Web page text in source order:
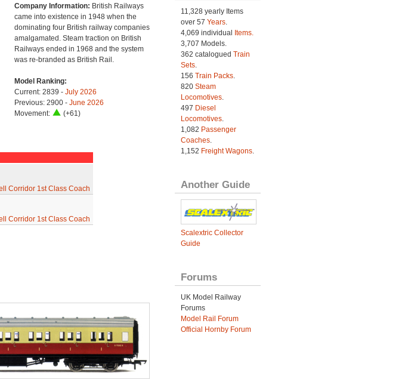
Company Information: British Railways
came into existence in 1948 when the
dominating four British railway companies
amalgamated. Steam traction on British
Railways ended in 1968 and the system
was re-branded as British Rail.
Model Ranking:
Current: 2839 - July 2026
Previous: 2900 - June 2026
Movement:
(+61)
Corridor 1st Class Coach
Corridor 1st Class Coach
11,328 yearly Items
over 57 Years.
4,069 individual
Items.
3,707 Models.
362 catalogued Train
Sets.
156 Train Packs.
820 Steam
Locomotives.
497 Diesel
Locomotives.
1,082 Passenger
Coaches.
1,152 Freight Wagons.
Another Guide
Scalextric Collector
Guide
Forums
UK Model Railway
Forums
Model Rail Forum
Official Hornby Forum